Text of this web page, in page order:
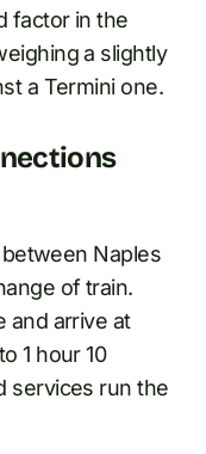
factor in the
a slightly
a Termini one.
Naples
of train.
and arrive at
1 hour 10
services run the